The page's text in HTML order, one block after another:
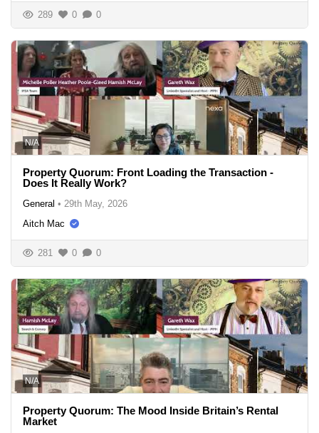
289 0 0
N/A
Property Quorum: Front Loading the Transaction -
Does It Really Work?
General • 29th May, 2026
Aitch Mac
281 0 0
N/A
Property Quorum: The Mood Inside Britain’s Rental
Market